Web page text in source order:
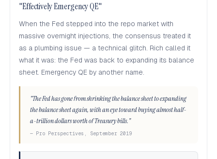
"Effectively Emergency QE"
When the Fed stepped into the repo market with
massive overnight injections, the consensus treated it
as a plumbing issue — a technical glitch. Rich called it
what it was: the Fed was back to expanding its balance
sheet. Emergency QE by another name.
"The Fed has gone from shrinking the balance sheet to expanding
the balance sheet again, with an eye toward buying almost half-
a-trillion dollars worth of Treasury bills."
— Pro Perspectives, September 2019